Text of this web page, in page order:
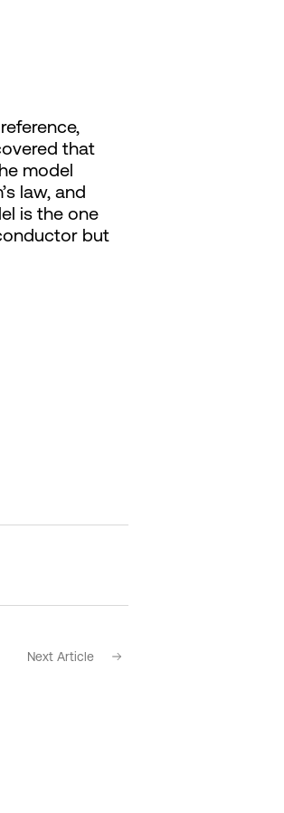
that
model
law, and
is the one
but
Next Article